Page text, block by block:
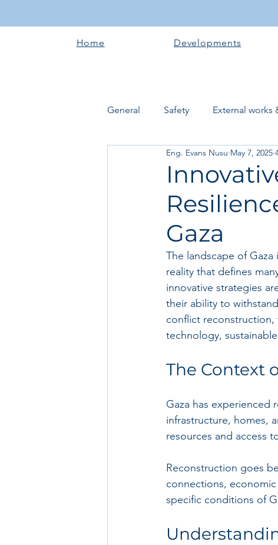
Home Developments
General Safety External works
Electrical works Plumbing
Roofing systems Walling &
Concrete and Earth Works
Gaza
Eng. Evans Nusu May 7, 2025
The landscape of
reality that defines
innovative strategies
their ability to
conflict
technology,
The Context
Gaza has
infrastructure, homes,
resources and access
Reconstruction goes
connections,
specific conditions of